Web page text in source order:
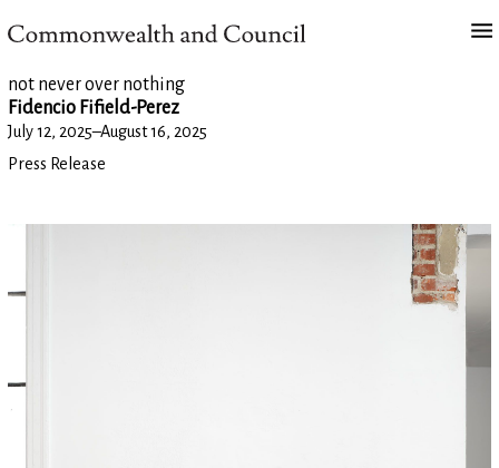
not never over nothing
Fidencio Fifield-Perez
July 12, 2025–August 16, 2025
Press Release